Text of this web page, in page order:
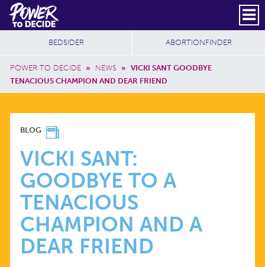
Skip to main content
Power
to
Decide
Header Social
Secondary
SUBSCRIBE
Breadcrumb
POWER TO DECIDE » NEWS » VICKI SANT GOODBYE
TENACIOUS CHAMPION AND DEAR FRIEND
Additional Sites
BEDSIDER ABORTIONFINDER
VICKI
SANT:
GOODBYE
TO
A
BLOG
VICKI SANT:
GOODBYE TO A
TENACIOUS
CHAMPION AND A
DEAR FRIEND